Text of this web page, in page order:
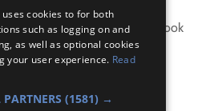
- Definitions
- Phone address book
- Safety
- Speed texting
cookies to for both
such as logging on and
as well as optional cookies
your user experience. Read
(1581) →